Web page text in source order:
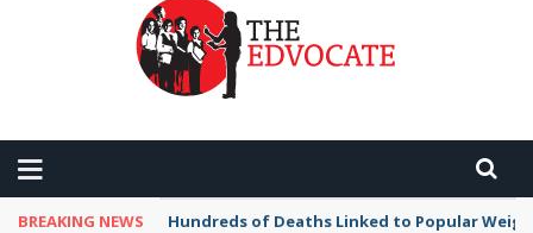
BREAKING NEWS Hundreds of Deaths Linked to Popular